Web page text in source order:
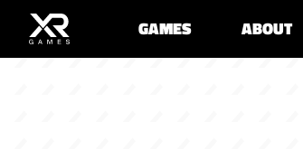
GAMES ABOUT